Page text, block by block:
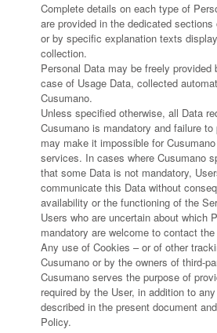
Complete details on each type of
are provided in the dedicated
or by specific explanation texts
collection.
Personal Data may be freely provided
case of Usage Data, collected
Cusumano.
Unless specified otherwise, all Data
Cusumano is mandatory and failure
may make it impossible for
services. In cases where Cusumano
that some Data is not mandatory,
communicate this Data without
availability or the functioning of the
Users who are uncertain about which
mandatory are welcome to contact the
Any use of Cookies – or of other
Cusumano or by the owners of third-
Cusumano serves the purpose of
required by the User, in addition to
described in the present document
Policy.